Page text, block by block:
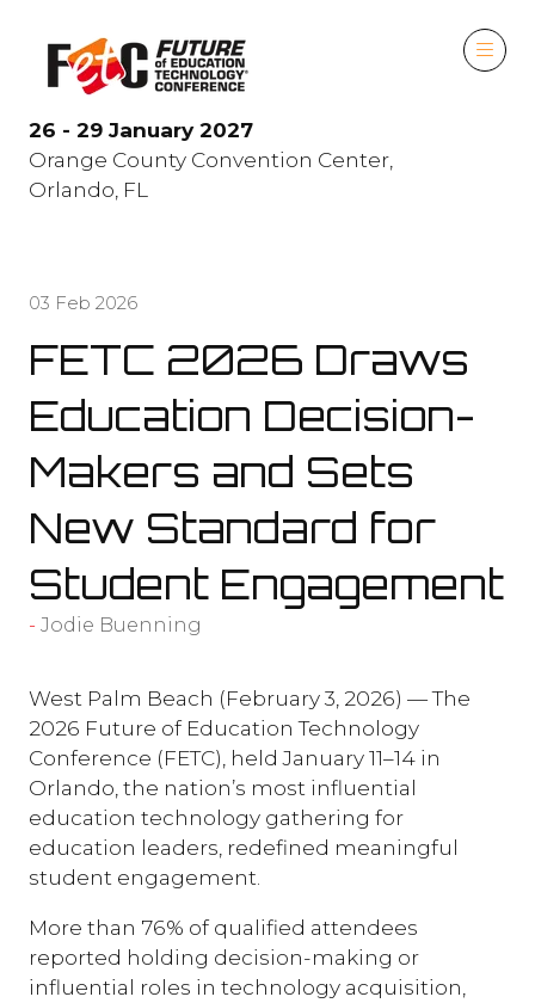
26 - 29 January 2027
Orange County Convention Center,
Orlando, FL
03 Feb 2026
FETC 2026 Draws
Education Decision-
Makers and Sets
New Standard for
Student Engagement
Jodie Buenning
West Palm Beach (February 3, 2026) — The
2026 Future of Education Technology
Conference (FETC), held January 11–14 in
Orlando, the nation’s most influential
education technology gathering for
education leaders, redefined meaningful
student engagement.
More than 76% of qualified attendees
reported holding decision-making or
influential roles in technology acquisition,